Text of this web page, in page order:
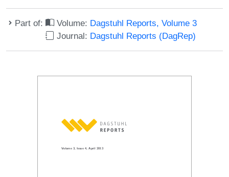
Part of: Volume: Dagstuhl Reports, Volume 3
Journal: Dagstuhl Reports (DagRep)